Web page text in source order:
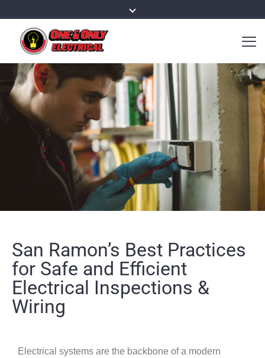
San Ramon’s Best Practices
for Safe and Efficient
Electrical Inspections &
Wiring
Electrical systems are the backbone of a modern